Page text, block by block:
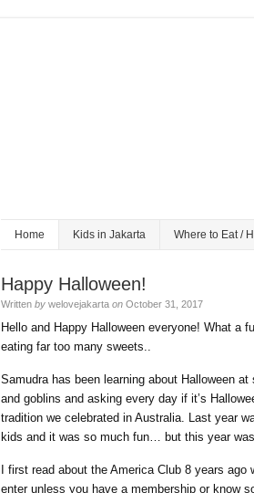
Home Kids in Jakarta Where to Eat /
Happy Halloween!
Written by welovejakarta on October 31, 2017
Hello and Happy Halloween everyone! What a
eating far too many sweets..
Samudra has been learning about Halloween
and goblins and asking every day if it’s
tradition we celebrated in Australia. Last year
kids and it was so much fun… but this year
I first read about the America Club 8 years
enter unless you have a membership or know